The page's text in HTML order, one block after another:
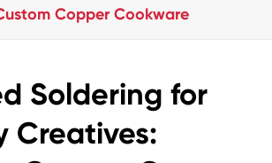
Copper Cookware
Soldering for
Creatives: